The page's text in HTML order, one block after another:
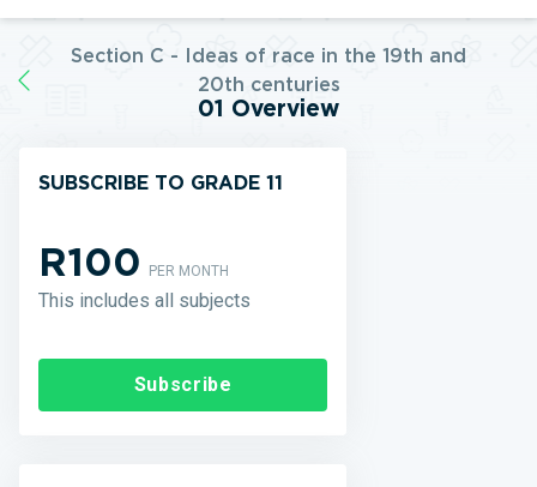
Section C - Ideas of race in the 19th and
20th centuries
01 Overview
SUBSCRIBE TO GRADE 11
R100PER MONTH
This includes all subjects
Subscribe